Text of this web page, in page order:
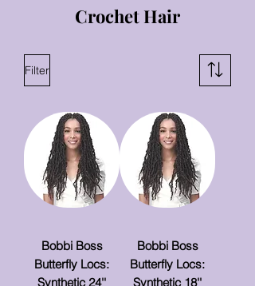
Crochet Hair
Filter
Bobbi Boss
Butterfly Locs:
Synthetic 24''
Bobbi Boss
Butterfly Locs:
Synthetic 18''